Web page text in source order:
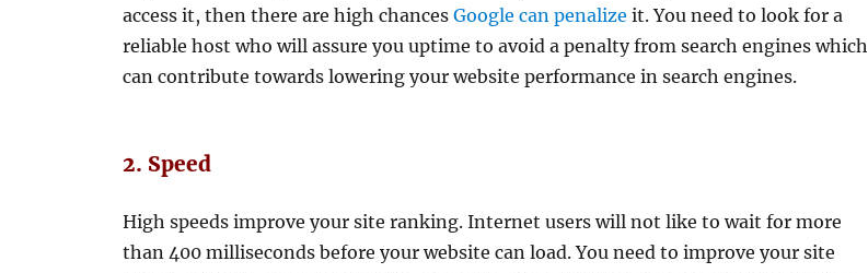
access it, then there are high chancesGoogle can penalize it. You need to look for a
reliable host who will assure you uptime to avoid a penalty from search engines which
can contribute towards lowering your website performance in search engines.
2. Speed
High speeds improve your site ranking. Internet users will not like to wait for more
than 400 milliseconds before your website can load. You need to improve your site